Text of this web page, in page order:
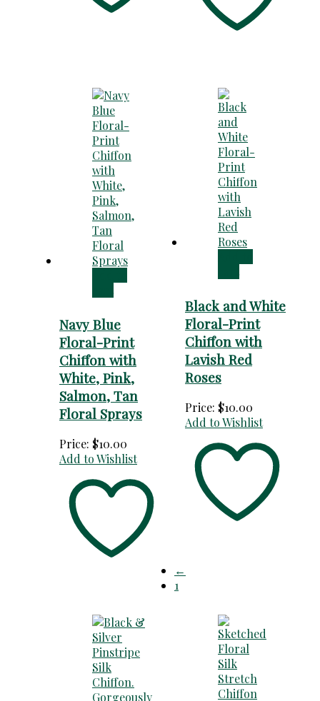
Navy Blue
Floral-Print
Chiffon with
White, Pink,
Salmon, Tan
Floral Sprays
Price: $10.00
Add to Wishlist
Black and White
Floral-Print
Chiffon with
Lavish Red
Roses
Price: $10.00
Add to Wishlist
←
1